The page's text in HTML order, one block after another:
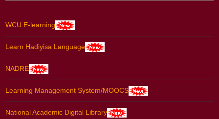
WCU E-learning
Learn Hadiyisa Language
NADRE
Learning Management System/MOOCS
National Academic Digital Library